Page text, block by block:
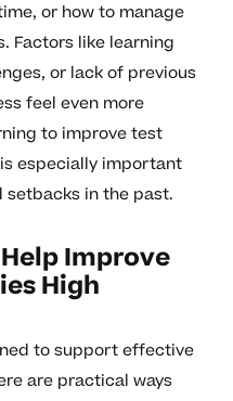
or how to manage
Factors like learning
or lack of previous
feel even more
to improve test
especially important
setbacks in the past.
Improve
High
to support effective
are practical ways